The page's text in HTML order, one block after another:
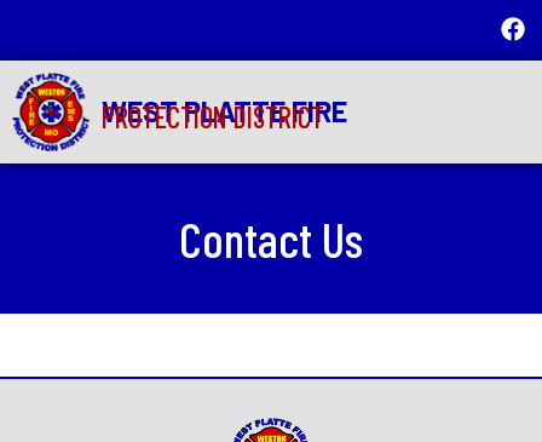
WEST PLATTE FIRE
PROTECTION DISTRICT
Contact Us